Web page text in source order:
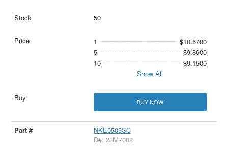
50
1
$10.5700
5
$9.8600
10
$9.1500
Show All
BUY NOW
NKE0509SC
D#: 23M7002